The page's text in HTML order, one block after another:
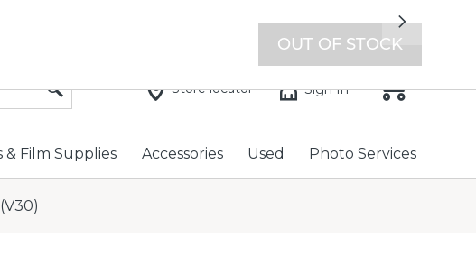
now open 7 days a week with extended hours -Find a store
Next
Store locator Sign In
& Film Supplies Accessories Used Photo Services
OUT OF STOCK